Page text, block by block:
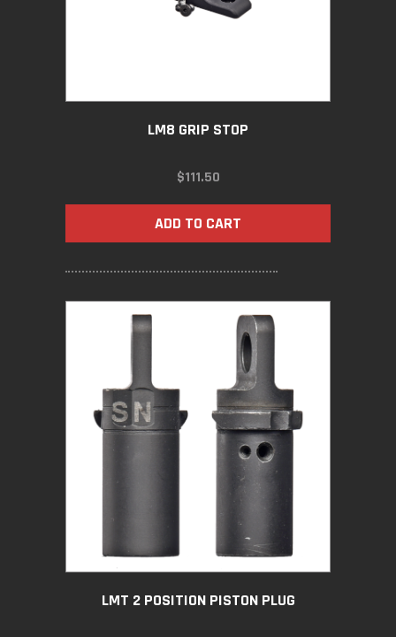
LM8 GRIP STOP
$111.50
ADD TO CART
LMT 2 POSITION PISTON PLUG